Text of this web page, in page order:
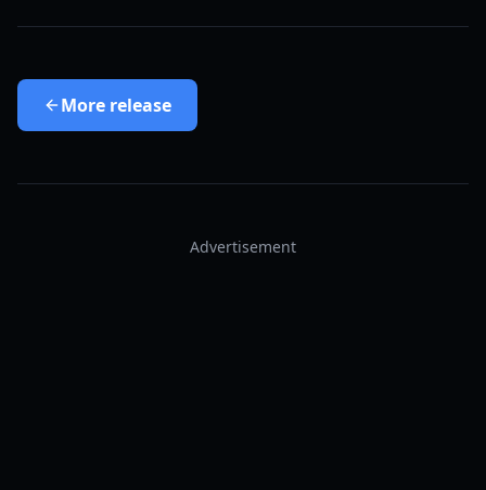
More release
Advertisement